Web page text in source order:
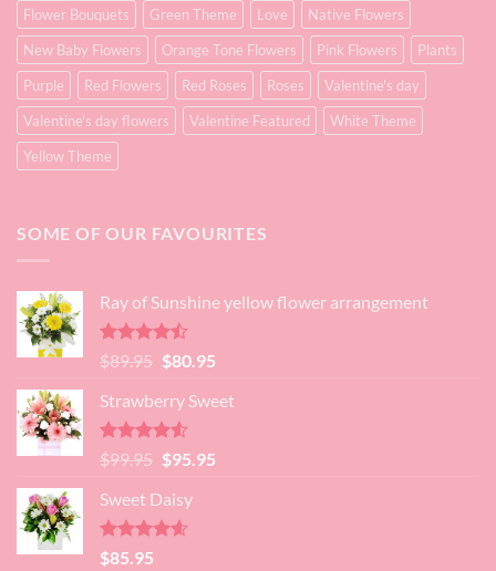
Flower Bouquets
Green Theme Love
Native Flowers
New Baby Flowers
Orange Tone Flowers Pink Flowers
Plants
Purple
Red Flowers Red Roses Roses
Valentine's day
Valentine's day flowers
Valentine Featured
White Theme
Yellow Theme
SOME OF OUR FAVOURITES
Ray of Sunshine yellow flower arrangement
Rated
4.45
of 5
$89.95 Original
was:
$89.95.
$80.95Current
is:
Strawberry Sweet
Rated4.52
out of 5
$99.95 Original
was:
$99.95.
$95.95Current
Sweet Daisy
Rated4.60
$85.95